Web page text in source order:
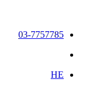
03-7757785
HE